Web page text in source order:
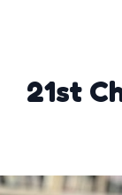
21st